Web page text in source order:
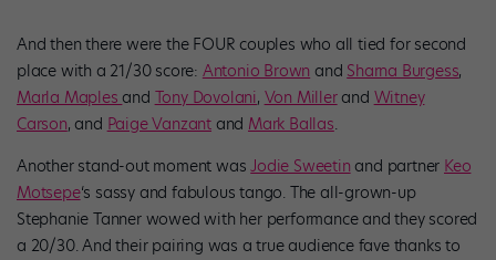
And then there were the FOUR couples who all tied for second
place with a 21/30 score: Antonio Brown and Sharna Burgess,
Marla Maples and Tony Dovolani, Von Millerand Witney
Carson, and Paige Vanzant and Mark Ballas.
Another stand-out moment wasJodie Sweetin and partner Keo
Motsepe‘s sassy and fabulous tango. The all-grown-up
Stephanie Tanner wowed with her performance and they scored
a 20/30. And their pairing was a true audience fave thanks to